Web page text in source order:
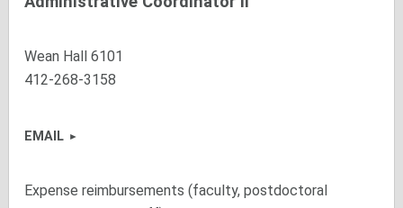
Wean Hall 6101
412-268-3158
EMAIL
Expense reimbursements (faculty, postdoctoral